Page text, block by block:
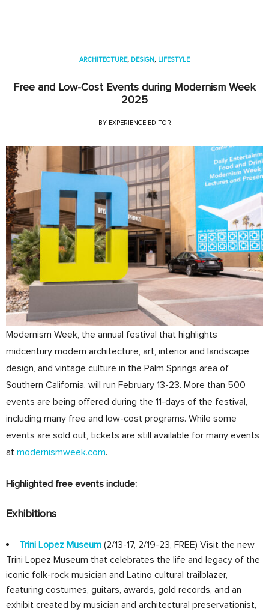
ARCHITECTURE, DESIGN, LIFESTYLE
Free and Low-Cost Events during Modernism Week
2025
BY EXPERIENCE EDITOR
Modernism Week, the annual festival that highlights
midcentury modern architecture, art, interior and landscape
design, and vintage culture in the Palm Springs area of
Southern California, will run February 13-23. More than 500
events are being offered during the 11-days of the festival,
including many free and low-cost programs. While some
events are sold out, tickets are still available for many events
at modernismweek.com.
Highlighted free events include:
Exhibitions
Trini Lopez Museum (2/13-17, 2/19-23, FREE) Visit the new
Trini Lopez Museum that celebrates the life and legacy of the
iconic folk-rock musician and Latino cultural trailblazer,
featuring costumes, guitars, awards, gold records, and an
exhibit created by musician and architectural preservationist,